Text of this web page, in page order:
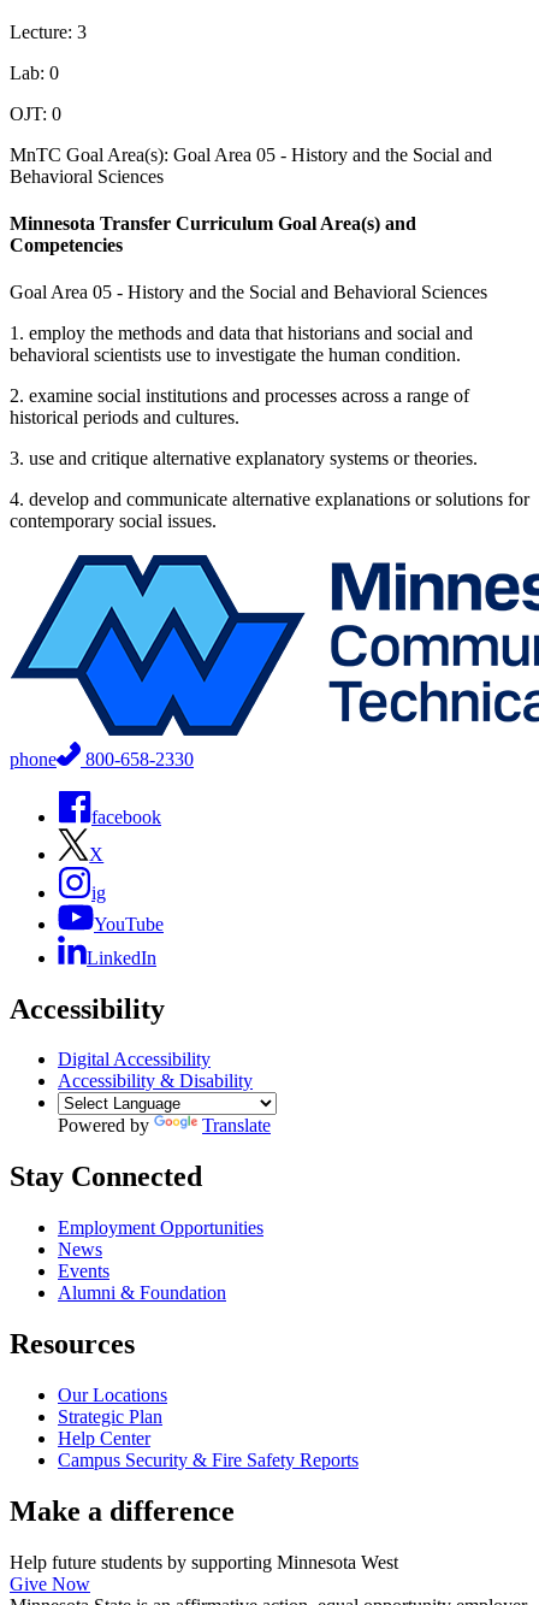
Lecture: 3
Lab: 0
OJT: 0
MnTC Goal Area(s): Goal Area 05 - History and the Social and
Behavioral Sciences
Minnesota Transfer Curriculum Goal Area(s) and
Competencies
Goal Area 05 - History and the Social and Behavioral Sciences
1. employ the methods and data that historians and social and
behavioral scientists use to investigate the human condition.
2. examine social institutions and processes across a range of
historical periods and cultures.
3. use and critique alternative explanatory systems or theories.
4. develop and communicate alternative explanations or solutions for
contemporary social issues.
phone 800-658-2330
facebook
X
ig
YouTube
LinkedIn
Accessibility
Digital Accessibility
Accessibility & Disability
Powered by Translate
Stay Connected
Employment Opportunities
News
Events
Alumni & Foundation
Resources
Our Locations
Strategic Plan
Help Center
Campus Security & Fire Safety Reports
Make a difference
Help future students by supporting Minnesota West
Give Now